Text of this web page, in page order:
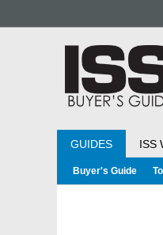
GUIDES ISS
Buyer's Guide